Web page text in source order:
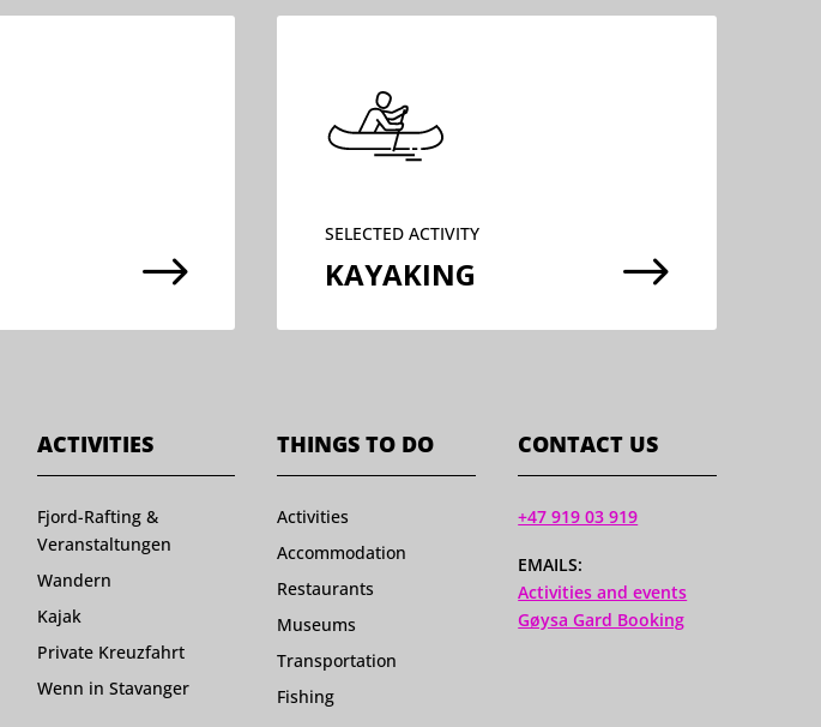
$
SELECTED ACTIVITY
KAYAKING $
ACTIVITIES
Fjord-Rafting &
Veranstaltungen
Wandern
Kajak
Private Kreuzfahrt
Wenn in Stavanger
THINGS TO DO
Activities
Accommodation
Restaurants
Museums
Transportation
Fishing
CONTACT US
+47 919 03 919
EMAILS:
Activities and events
Gøysa Gard Booking